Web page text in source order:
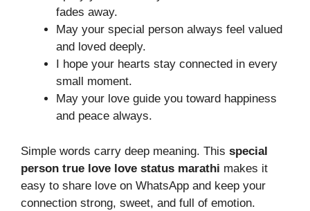
fades away.
May your special person always feel valued
and loved deeply.
I hope your hearts stay connected in every
small moment.
May your love guide you toward happiness
and peace always.
Simple words carry deep meaning. This special
person true love love status marathi makes it
easy to share love on WhatsApp and keep your
connection strong, sweet, and full of emotion.